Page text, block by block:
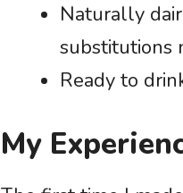
Naturally
substitutions
Ready to
My